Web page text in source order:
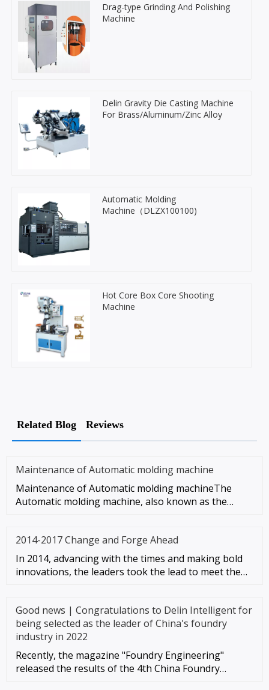
Drag-type Grinding And Polishing
Machine
Delin Gravity Die Casting Machine
For Brass/Aluminum/Zinc Alloy
Automatic Molding
Machine（DLZX100100)
Hot Core Box Core Shooting
Machine
Related Blog Reviews
Maintenance of Automatic molding machine
Maintenance of Automatic molding machineThe
Automatic molding machine, also known as the
2014-2017 Change and Forge Ahead
In 2014, advancing with the times and making bold
innovations, the leaders took the lead to meet the
Good news | Congratulations to Delin Intelligent for
being selected as the leader of China's foundry
industry in 2022
Recently, the magazine "Foundry Engineering"
released the results of the 4th China Foundry